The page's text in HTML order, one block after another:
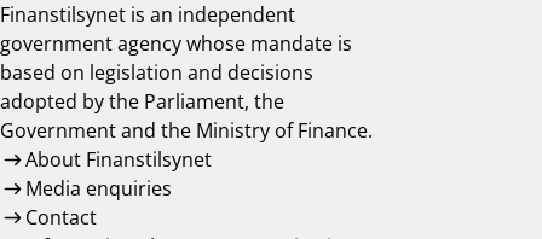
Finanstilsynet is an independent
government agency whose mandate is
based on legislation and decisions
adopted by the Parliament, the
Government and the Ministry of Finance.
About Finanstilsynet
Media enquiries
Contact